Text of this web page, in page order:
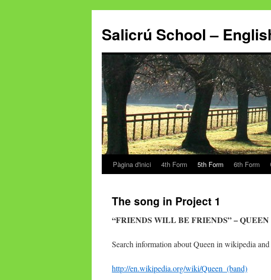
Salicrú School –
Vés
contingut
Pàgina d'inici 4th Form 5th Form 6th Form
The song in Project 1
“FRIENDS WILL BE FRIENDS” – QUEEN
Search information about Queen in wikipedia
http://en.wikipedia.org/wiki/Queen_(band)